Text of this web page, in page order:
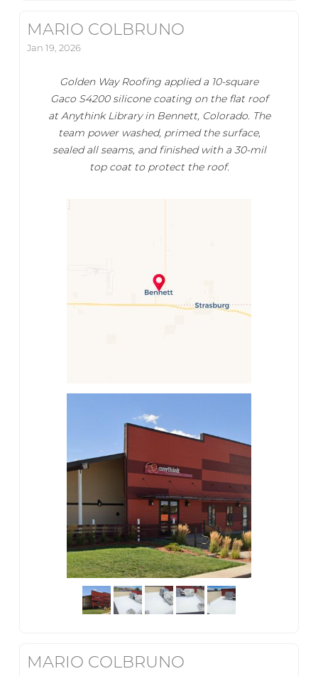
MARIO COLBRUNO
Jan 19, 2026
Golden Way Roofing applied a 10-square
Gaco S4200 silicone coating on the flat roof
at Anythink Library in Bennett, Colorado. The
team power washed, primed the surface,
sealed all seams, and finished with a 30-mil
top coat to protect the roof.
MARIO COLBRUNO